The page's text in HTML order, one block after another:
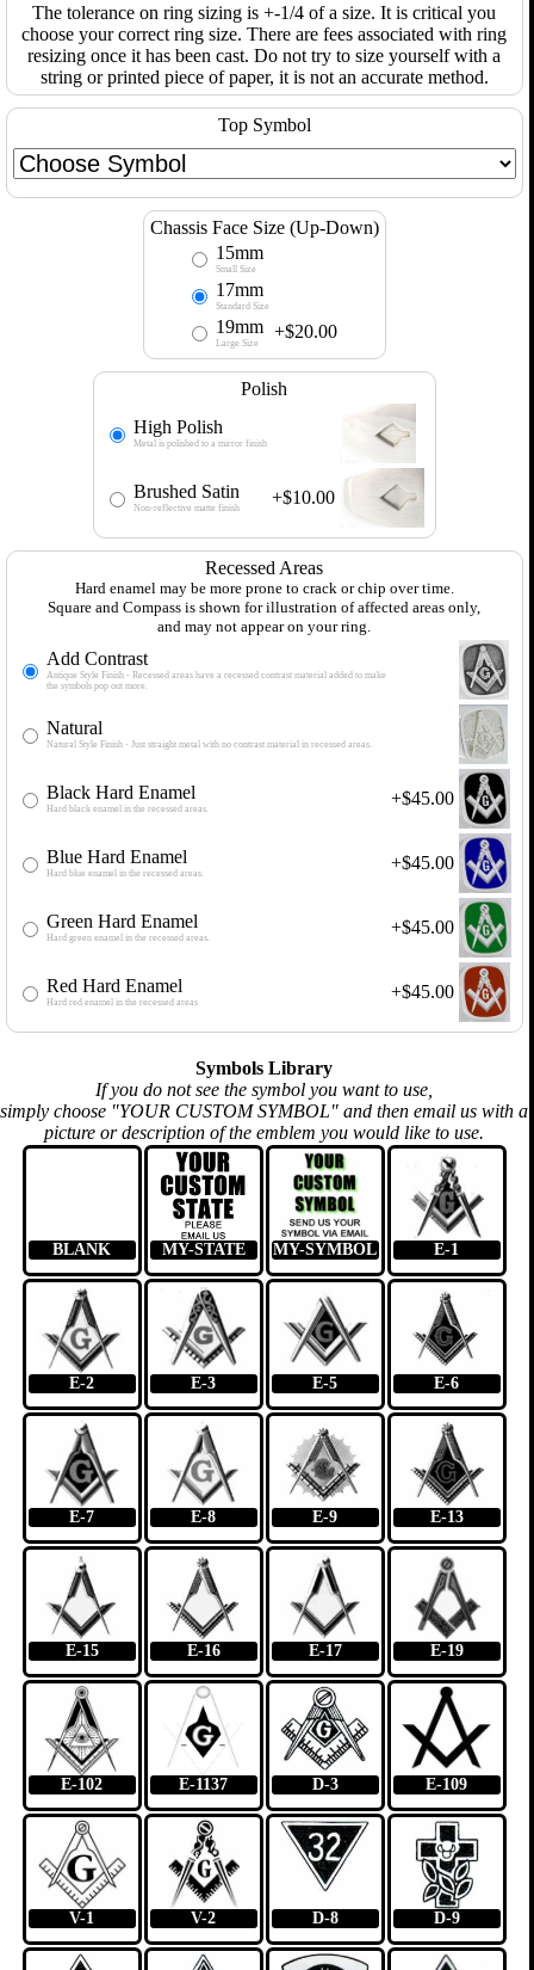
The tolerance on ring sizing is +-1/4 of a size. It is critical you
choose your correct ring size. There are fees associated with ring
resizing once it has been cast. Do not try to size yourself with a
string or printed piece of paper, it is not an accurate method.
Top Symbol
Chassis Face Size (Up-Down)
15mm
Small Size
17mm
Standard Size
19mm
Large Size
+$20.00
Polish
High Polish
Metal is polished to a mirror finish
Brushed Satin
Non-reflective matte finish
+$10.00
Recessed Areas
Hard enamel may be more prone to crack or chip over time.
Square and Compass is shown for illustration of affected areas only,
and may not appear on your ring.
Add Contrast
Antique Style Finish - Recessed areas have a recessed contrast material added to make
the symbols pop out more.
Natural
Natural Style Finish - Just straight metal with no contrast material in recessed areas.
Black Hard Enamel
Hard black enamel in the recessed areas.
+$45.00
Blue Hard Enamel
Hard blue enamel in the recessed areas.
+$45.00
Green Hard Enamel
Hard green enamel in the recessed areas.
+$45.00
Red Hard Enamel
Hard red enamel in the recessed areas
+$45.00
Symbols Library
If you do not see the symbol you want to use,
simply choose "YOUR CUSTOM SYMBOL" and then email us with a
picture or description of the emblem you would like to use.
BLANK MY-STATE MY-SYMBOL E-1
E-2 E-3 E-5 E-6
E-7 E-8 E-9 E-13
E-15 E-16 E-17 E-19
E-102 E-1137 D-3 E-109
V-1 V-2 D-8 D-9